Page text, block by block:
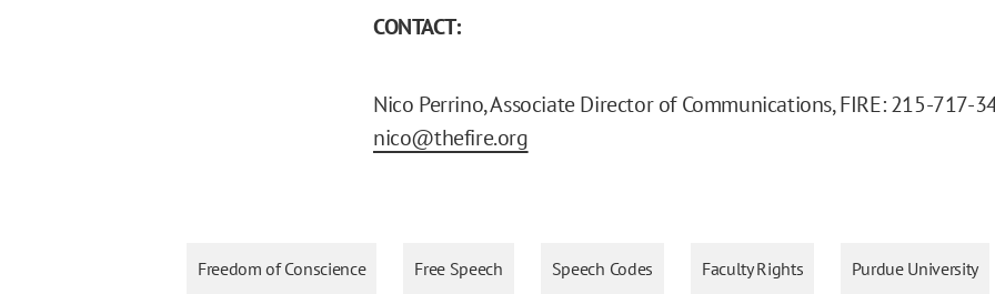
CONTACT:
Nico Perrino, Associate Director of Communications, FIRE: 215-717-
nico@thefire.org
Freedom of Conscience Free Speech Speech Codes Faculty Rights Purdue University